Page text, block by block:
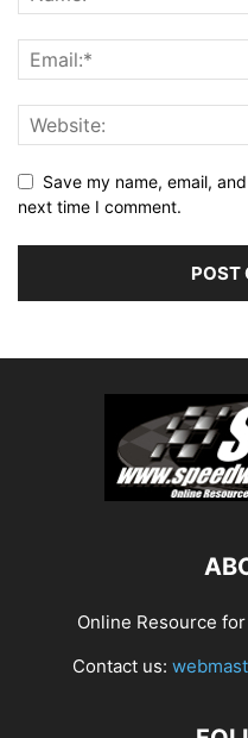
Save my name, email,
next time I comment.
Online Resource
Contact us: